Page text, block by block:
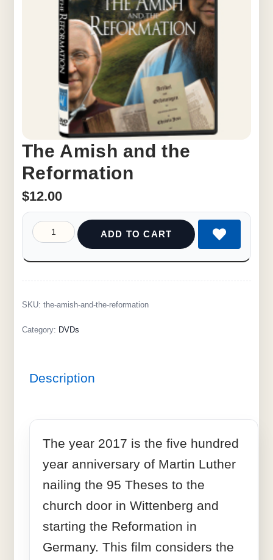
The Amish and the
Reformation
$12.00
ADD TO CART
SKU: the-amish-and-the-reformation
Category: DVDs
Description
The year 2017 is the five hundred
year anniversary of Martin Luther
nailing the 95 Theses to the
church door in Wittenberg and
starting the Reformation in
Germany. This film considers the